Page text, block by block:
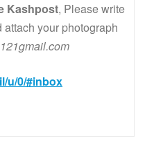
Kashpost, Please write
your photograph
u/0/#inbox